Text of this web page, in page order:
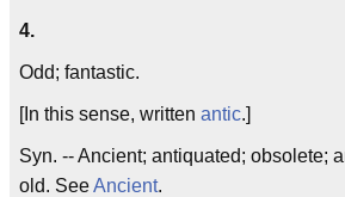
4.
Odd; fantastic.
[In this sense, written antic.]
Syn. -- Ancient; antiquated; obsolete;
old. SeeAncient.